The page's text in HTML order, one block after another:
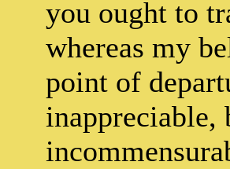
you ought to
whereas my
point of